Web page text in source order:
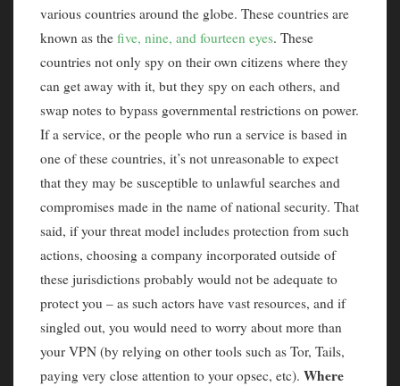
various countries around the globe. These countries are
known as the five, nine, and fourteen eyes. These
countries not only spy on their own citizens where they
can get away with it, but they spy on each others, and
swap notes to bypass governmental restrictions on power.
If a service, or the people who run a service is based in
one of these countries, it’s not unreasonable to expect
that they may be susceptible to unlawful searches and
compromises made in the name of national security. That
said, if your threat model includes protection from such
actions, choosing a company incorporated outside of
these jurisdictions probably would not be adequate to
protect you – as such actors have vast resources, and if
singled out, you would need to worry about more than
your VPN (by relying on other tools such as Tor, Tails,
paying very close attention to your opsec, etc). Where